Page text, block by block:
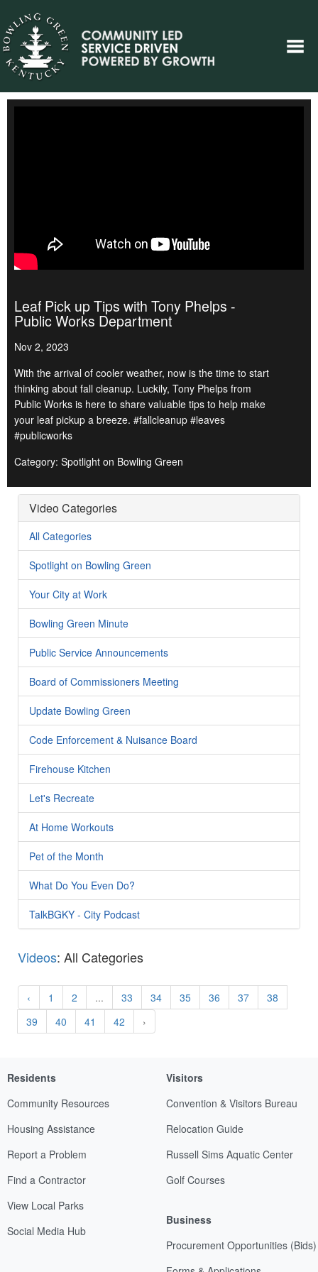
Leaf Pick up Tips with Tony Phelps -
Public Works Department
Nov 2, 2023
With the arrival of cooler weather, now is the time to start
thinking about fall cleanup. Luckily, Tony Phelps from
Public Works is here to share valuable tips to help make
your leaf pickup a breeze. #fallcleanup #leaves
#publicworks
Category: Spotlight on Bowling Green
Video Categories
All Categories
Spotlight on Bowling Green
Your City at Work
Bowling Green Minute
Public Service Announcements
Board of Commissioners Meeting
Update Bowling Green
Code Enforcement & Nuisance Board
Firehouse Kitchen
Let's Recreate
At Home Workouts
Pet of the Month
What Do You Even Do?
TalkBGKY - City Podcast
Videos: All Categories
‹ 1 2 ... 33 34 35 36 37
38
39
40 41 42 ›
Residents
Community Resources
Housing Assistance
Report a Problem
Find a Contractor
View Local Parks
Social Media Hub
Visitors
Convention & Visitors Bureau
Relocation Guide
Russell Sims Aquatic Center
Golf Courses
Business
Procurement Opportunities (Bids)